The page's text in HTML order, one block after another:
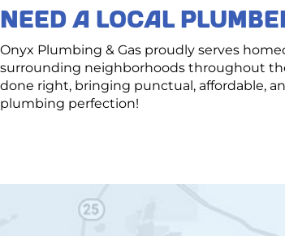
NEED A LOCAL
Onyx Plumbing & Gas proudly serves
surrounding neighborhoods throughout
done right, bringing punctual, affordable,
plumbing perfection!